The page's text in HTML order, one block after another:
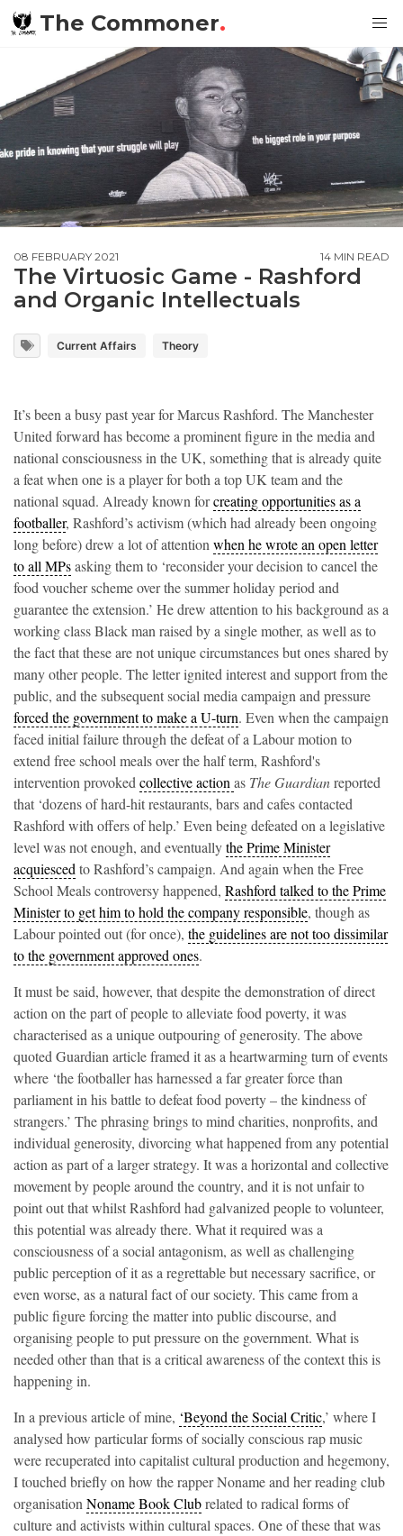
The Commoner.
08 FEBRUARY 2021 14 MIN READ
The Virtuosic Game - Rashford
and Organic Intellectuals
Current Affairs Theory
It’s been a busy past year for Marcus Rashford. The Manchester
United forward has become a prominent figure in the media and
national consciousness in the UK, something that is already quite
a feat when one is a player for both a top UK team and the
national squad. Already known forcreating opportunities as a
footballer, Rashford’s activism (which had already been ongoing
long before) drew a lot of attention when he wrote an open letter
to all MPsasking them to ‘reconsider your decision to cancel the
food voucher scheme over the summer holiday period and
guarantee the extension.’ He drew attention to his background as a
working class Black man raised by a single mother, as well as to
the fact that these are not unique circumstances but ones shared by
many other people. The letter ignited interest and support from the
public, and the subsequent social media campaign and pressure
forced the government to make a U-turn. Even when the campaign
faced initial failure through the defeat of a Labour motion to
extend free school meals over the half term, Rashford's
intervention provoked collective action as The Guardianreported
that ‘dozens of hard-hit restaurants, bars and cafes contacted
Rashford with offers of help.’ Even being defeated on a legislative
level was not enough, and eventuallythe Prime Minister
acquiesced to Rashford’s campaign. And again when the Free
School Meals controversy happened, Rashford talked to the Prime
Minister to get him to hold the company responsible, though as
Labour pointed out (for once), the guidelines are not too dissimilar
to the government approved ones.
It must be said, however, that despite the demonstration of direct
action on the part of people to alleviate food poverty, it was
characterised as a unique outpouring of generosity. The above
quoted Guardian article framed it as a heartwarming turn of events
where ‘the footballer has harnessed a far greater force than
parliament in his battle to defeat food poverty – the kindness of
strangers.’ The phrasing brings to mind charities, nonprofits, and
individual generosity, divorcing what happened from any potential
action as part of a larger strategy. It was a horizontal and collective
movement by people around the country, and it is not unfair to
point out that whilst Rashford had galvanized people to volunteer,
this potential was already there. What it required was a
consciousness of a social antagonism, as well as challenging
public perception of it as a regrettable but necessary sacrifice, or
even worse, as a natural fact of our society. This came from a
public figure forcing the matter into public discourse, and
organising people to put pressure on the government. What is
needed other than that is a critical awareness of the context this is
happening in.
In a previous article of mine, ‘Beyond the Social Critic,’ where I
analysed how particular forms of socially conscious rap music
were recuperated into capitalist cultural production and hegemony,
I touched briefly on how the rapper Noname and her reading club
organisation Noname Book Clubrelated to radical forms of
culture and activists within cultural spaces. One of these that was